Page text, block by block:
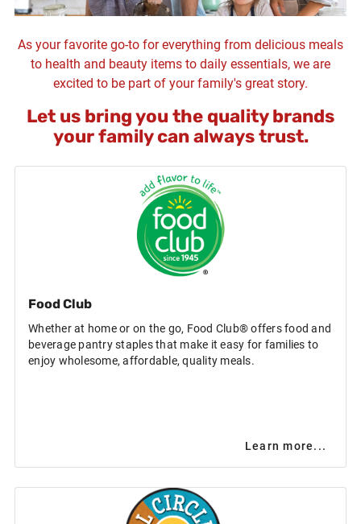
As your favorite go-to for everything from delicious meals
to health and beauty items to daily essentials, we are
excited to be part of your family's great story.
Let us bring you the quality brands
your family can always trust.
Food Club
Whether at home or on the go, Food Club® offers food and
beverage pantry staples that make it easy for families to
enjoy wholesome, affordable, quality meals.
Learn more...